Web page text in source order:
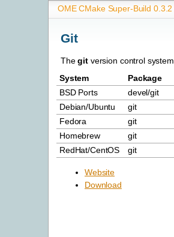
OME CMake Super-Build
Git
Thegit version control system.
System
Package
BSD Ports
devel/git
Debian/Ubuntu
git
Fedora
git
Homebrew
git
RedHat/CentOS
git
Website
Download